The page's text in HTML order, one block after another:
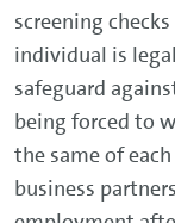
screening
individual is
safeguard
being forced to
the same of
business